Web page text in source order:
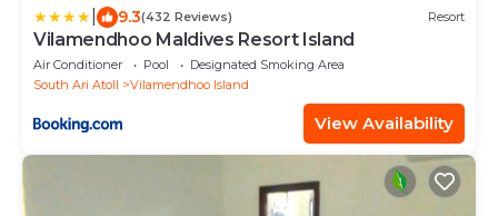
9.3(432 Reviews) Resort
Vilamendhoo Maldives Resort Island
Air Conditioner Pool
Designated Smoking Area
South Ari Atoll
Vilamendhoo Island
View Availability